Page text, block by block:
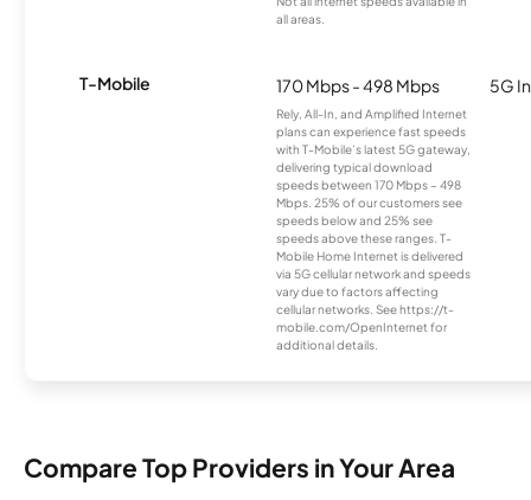
all areas.
T-Mobile 170 Mbps - 498 Mbps
Rely, All-In, and Amplified Internet
plans can experience fast speeds
with T-Mobile’s latest 5G gateway,
delivering typical download
speeds between 170 Mbps – 498
Mbps. 25% of our customers see
speeds below and 25% see
speeds above these ranges. T-
Mobile Home Internet is delivered
via 5G cellular network and speeds
vary due to factors affecting
cellular networks. See https://t-
mobile.com/OpenInternet for
additional details.
5G
Compare Top Providers in Your Area